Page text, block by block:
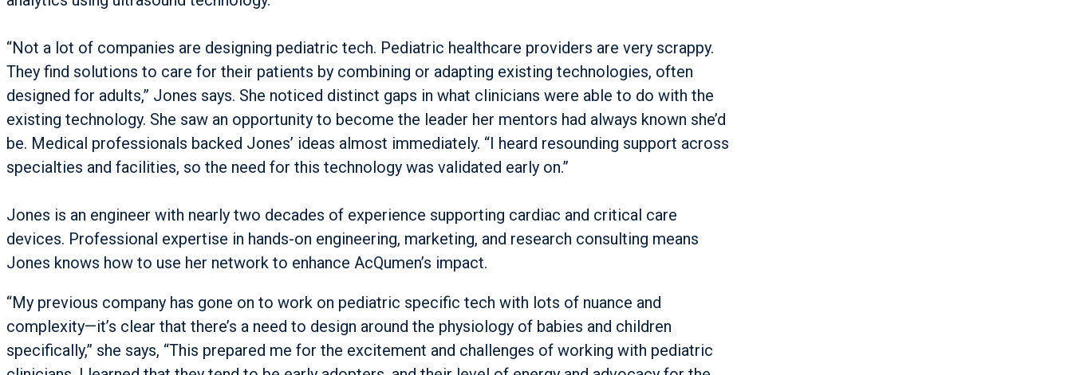
“Not a lot of companies are designing pediatric tech. Pediatric healthcare providers are very scrappy.
They find solutions to care for their patients by combining or adapting existing technologies, often
designed for adults,” Jones says. She noticed distinct gaps in what clinicians were able to do with the
existing technology. She saw an opportunity to become the leader her mentors had always known she’d
be. Medical professionals backed Jones’ ideas almost immediately. “I heard resounding support across
specialties and facilities, so the need for this technology was validated early on.”
Jones is an engineer with nearly two decades of experience supporting cardiac and critical care
devices. Professional expertise in hands-on engineering, marketing, and research consulting means
Jones knows how to use her network to enhance AcQumen’s impact.
“My previous company has gone on to work on pediatric specific tech with lots of nuance and
complexity—it’s clear that there’s a need to design around the physiology of babies and children
specifically,” she says, “This prepared me for the excitement and challenges of working with pediatric